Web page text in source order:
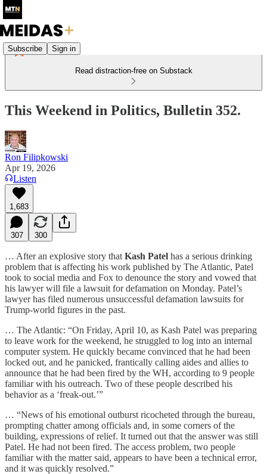
Subscribe Sign in
Read distraction-free on Substack
This Weekend in Politics, Bulletin 352.
Ron Filipkowski
Apr 19, 2026
Listen
1,683
307 300
… After an explosive story that Kash Patel has a serious drinking
problem that is affecting his work published by The Atlantic, Patel
took to social media and Fox to denounce the story and vowed that
his lawyer will file a lawsuit for defamation on Monday. Patel’s
lawyer has filed numerous unsuccessful defamation lawsuits for
Trump-world figures in the past.
… The Atlantic: “On Friday, April 10, as Kash Patel was preparing
to leave work for the weekend, he struggled to log into an internal
computer system. He quickly became convinced that he had been
locked out, and he panicked, frantically calling aides and allies to
announce that he had been fired by the WH, according to 9 people
familiar with his outreach. Two of these people described his
behavior as a ‘freak-out.’”
… “News of his emotional outburst ricocheted through the bureau,
prompting chatter among officials and, in some corners of the
building, expressions of relief. It turned out that the answer was still
Patel. He had not been fired. The access problem, two people
familiar with the matter said, appears to have been a technical error,
and it was quickly resolved.”